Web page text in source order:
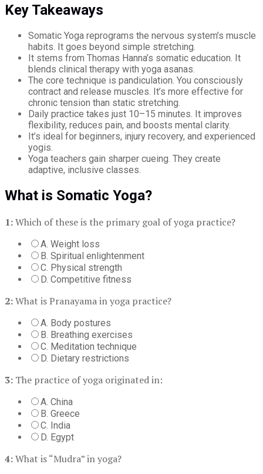
Key Takeaways
Somatic Yoga reprograms the nervous system’s muscle
habits. It goes beyond simple stretching.
It stems from Thomas Hanna’s somatic education. It
blends clinical therapy with yoga asanas.
The core technique is pandiculation. You consciously
contract and release muscles. It’s more effective for
chronic tension than static stretching.
Daily practice takes just 10–15 minutes. It improves
flexibility, reduces pain, and boosts mental clarity.
It’s ideal for beginners, injury recovery, and experienced
yogis.
Yoga teachers gain sharper cueing. They create
adaptive, inclusive classes.
What is Somatic Yoga?
1:Which of these is the primary goal of yoga practice?
A. Weight loss
B. Spiritual enlightenment
C. Physical strength
D. Competitive fitness
2:What is Pranayama in yoga practice?
A. Body postures
B. Breathing exercises
C. Meditation technique
D. Dietary restrictions
3: The practice of yoga originated in:
A. China
B. Greece
C. India
D. Egypt
4:What is “Mudra” in yoga?